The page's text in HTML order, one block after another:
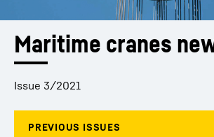
Maritime cranes
Issue 3/2021